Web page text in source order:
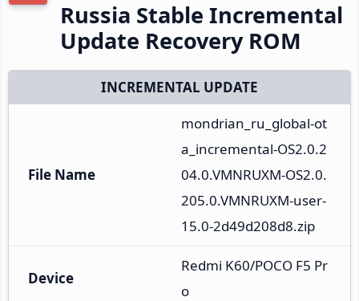
Russia Stable Incremental
Update Recovery ROM
INCREMENTAL UPDATE
File Name
mondrian_ru_global-ot
a_incremental-OS2.0.2
04.0.VMNRUXM-OS2.0.
205.0.VMNRUXM-user-
15.0-2d49d208d8.zip
Device
Redmi K60/POCO F5 Pr
o